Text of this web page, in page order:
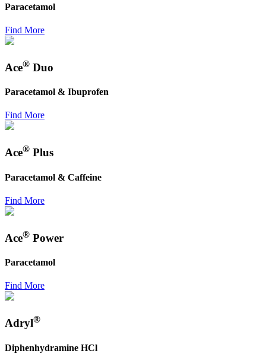
Paracetamol
Find More
Ace® Duo
Paracetamol & Ibuprofen
Find More
Ace® Plus
Paracetamol & Caffeine
Find More
Ace® Power
Paracetamol
Find More
Adryl®
Diphenhydramine HCl